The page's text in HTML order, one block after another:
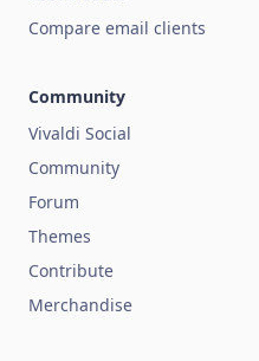
Compare email clients
Community
Vivaldi Social
Community
Forum
Themes
Contribute
Merchandise